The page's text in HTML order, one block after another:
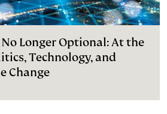
Longer Optional: At the
Technology, and
Change